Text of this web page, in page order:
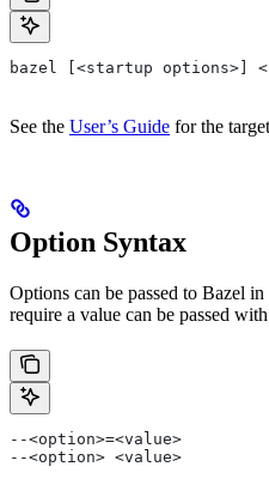
bazel [<startup options>]
See the User’s Guide for the
Option Syntax
Options can be passed to Bazel
require a value can be passed
--<option>=<value>
--<option> <value>